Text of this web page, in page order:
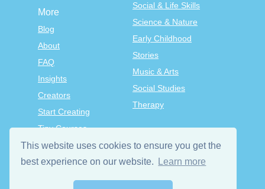
This website uses cookies to ensure you get the
best experience on our website.
Learn more
Social & Life Skills
Science & Nature
Early Childhood
Stories
Music & Arts
Social Studies
Therapy
More
Blog
About
FAQ
Insights
Creators
Start Creating
Tiny Courses
TinyTap Premium
Terms & Conditions
Privacy Policy